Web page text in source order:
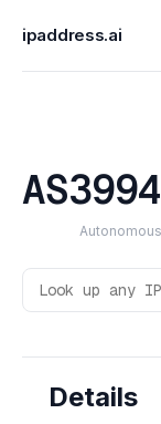
ipaddress.ai
Details